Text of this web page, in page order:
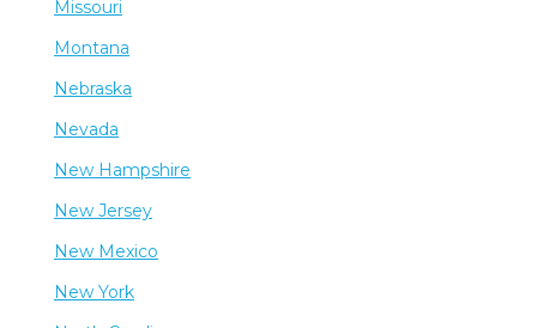
Missouri
Montana
Nebraska
Nevada
New Hampshire
New Jersey
New Mexico
New York